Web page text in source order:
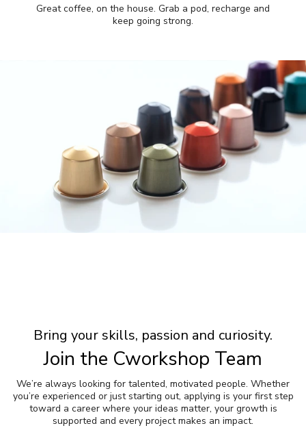
Great coffee, on the house. Grab a pod, recharge and
keep going strong.
Bring your skills, passion and curiosity.
Join the Cworkshop Team
We’re always looking for talented, motivated people. Whether
you’re experienced or just starting out, applying is your first step
toward a career where your ideas matter, your growth is
supported and every project makes an impact.